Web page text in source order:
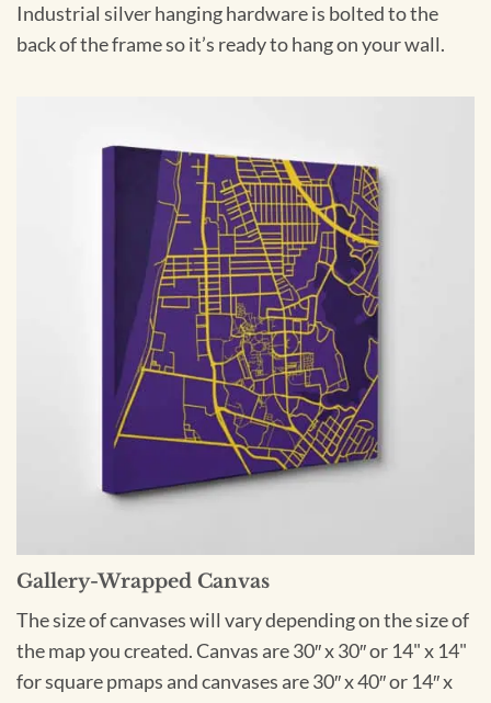
Industrial silver hanging hardware is bolted to the
back of the frame so it’s ready to hang on your wall.
Gallery-Wrapped Canvas
The size of canvases will vary depending on the size of
the map you created. Canvas are 30″ x 30″ or 14" x 14"
for square pmaps and canvases are 30″ x 40″ or 14″ x